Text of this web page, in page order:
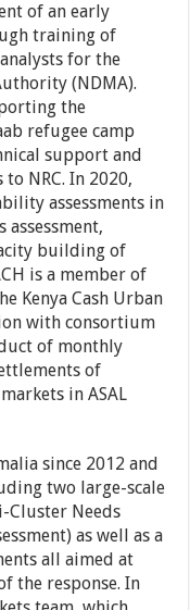
of an early
training of
for the
(NDMA).
the
refugee camp
support and
NRC. In 2020,
assessments in
building of
is a member of
Kenya Cash Urban
with consortium
of monthly
of
in ASAL
since 2012 and
two large-scale
Cluster Needs
as well as a
all aimed at
the response. In